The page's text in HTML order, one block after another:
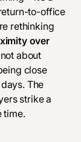
to-office
rethinking
over
about
close
The
strike a
time.